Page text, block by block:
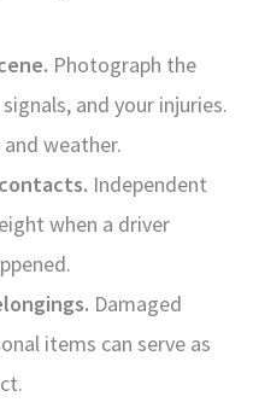
Photograph the
and your injuries.
weather.
Independent
when a driver
Damaged
items can serve as